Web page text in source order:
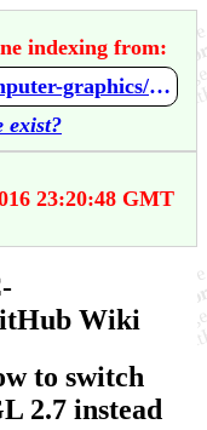
indexing from:
https://github.com/HPC-Vis/computer-graphics/wiki/Using-OpenGL-2.7
exist?
23:20:48 GMT
Wiki
to switch
2.7 instead